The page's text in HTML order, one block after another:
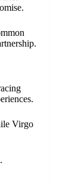
Virgo